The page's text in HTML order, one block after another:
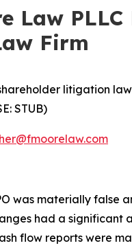
Law
Firm
litigation
STUB)
was materially false
had a
flow reports were